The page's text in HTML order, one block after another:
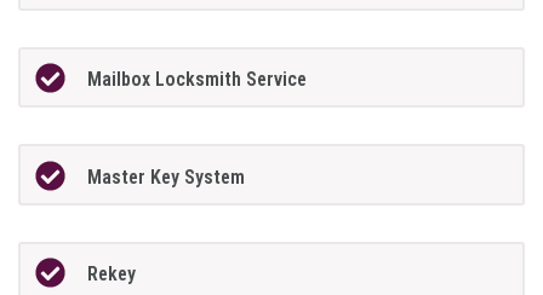
Mailbox Locksmith Service
Master Key System
Rekey